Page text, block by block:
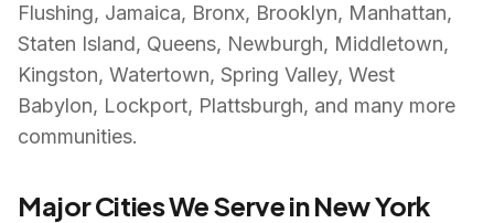
Flushing, Jamaica, Bronx, Brooklyn, Manhattan,
Staten Island, Queens, Newburgh, Middletown,
Kingston, Watertown, Spring Valley, West
Babylon, Lockport, Plattsburgh, and many more
communities.
Major Cities We Serve inNew York